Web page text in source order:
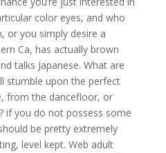
color eyes, and who
or you simply desire a
Ca, has actually brown
talks Japanese. What are
stumble upon the perfect
from the dancefloor, or
if you do not possess some
be pretty extremely
level kept. Web adult